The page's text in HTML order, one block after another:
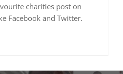
charities post on
Facebook and Twitter.